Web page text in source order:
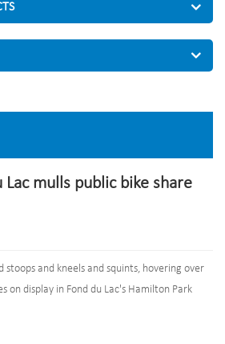
Lac mulls public bike share
stoops and kneels and squints, hovering over
on display in Fond du Lac's Hamilton Park